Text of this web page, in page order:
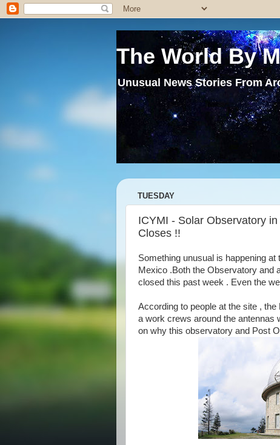
The World By
Unusual News Stories From
TUESDAY
ICYMI - Solar Observatory
Closes !!
Something unusual is happening
Mexico .Both the Observatory and
closed this past week . Even the
According to people at the site ,
a work crews around the antennas
on why this observatory and Post